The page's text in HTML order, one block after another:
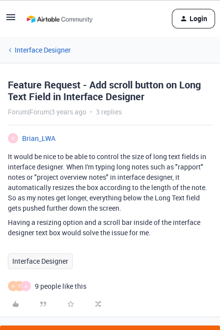
Login
Interface Designer
Feature Request - Add scroll button on Long
Text Field in Interface Designer
Forum|Forum|3 years ago 3 replies
B
Brian_LWA
It would be nice to be able to control the size of long text fields in
interface designer. When I'm typing long notes such as "rapport"
notes or "project overview notes" in interface designer, it
automatically resizes the box according to the length of the note.
So as my notes get longer, everything below the Long Text field
gets pushed further down the screen.
Having a resizing option and a scroll bar inside of the interface
designer text box would solve the issue for me.
Interface Designer
H T A 9 people like this